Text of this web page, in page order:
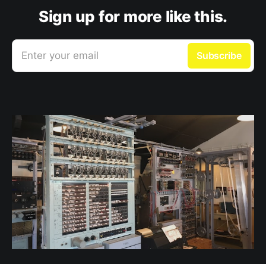
Sign up for more like this.
Enter your email Subscribe